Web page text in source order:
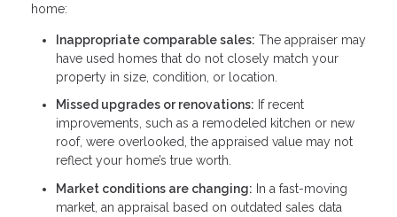
home:
Inappropriate comparable sales: The appraiser may
have used homes that do not closely match your
property in size, condition, or location.
Missed upgrades or renovations: If recent
improvements, such as a remodeled kitchen or new
roof, were overlooked, the appraised value may not
reflect your home’s true worth.
Market conditions are changing: In a fast-moving
market, an appraisal based on outdated sales data